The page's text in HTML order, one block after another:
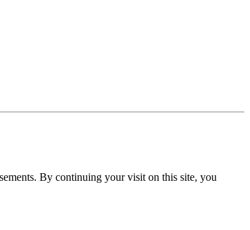
By continuing your visit on this site, you